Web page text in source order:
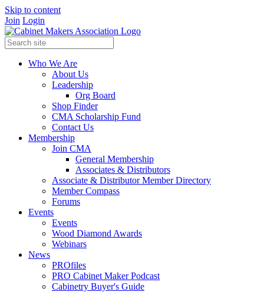
Skip to content
Join Login
Who We Are
About Us
Leadership
Org Board
Shop Finder
CMA Scholarship Fund
Contact Us
Membership
Join CMA
General Membership
Associates & Distributors
Associate & Distributor Member Directory
Member Compass
Forums
Events
Events
Wood Diamond Awards
Webinars
News
PROfiles
PRO Cabinet Maker Podcast
Cabinetry Buyer's Guide